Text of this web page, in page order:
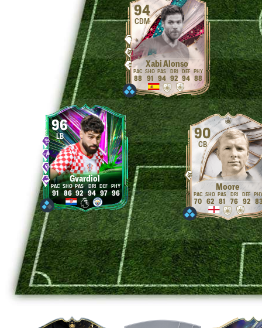
94
CDM
Xabi Alonso
88 91 94 92 94 88
96
LB
Gvardiol
91 86 92 94 97 96
90
CB
Moore
70 62 81 76 92 83